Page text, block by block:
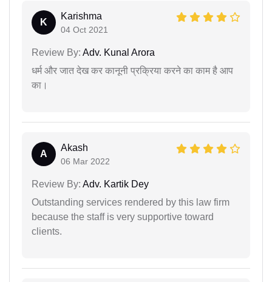
K
Karishma
04 Oct 2021
Review By: Adv. Kunal Arora
धर्म और जात देख कर कानूनी प्रक्रिया करने का काम है आप
का।
A
Akash
06 Mar 2022
Review By: Adv. Kartik Dey
Outstanding services rendered by this law firm
because the staff is very supportive toward
clients.